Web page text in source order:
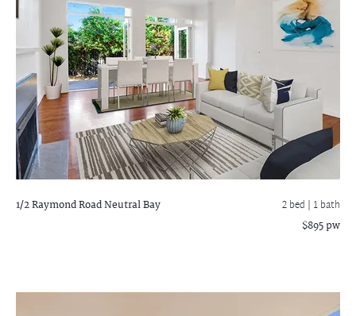
1/2 Raymond RoadNeutral Bay 2 bed | 1 bath
$895 pw